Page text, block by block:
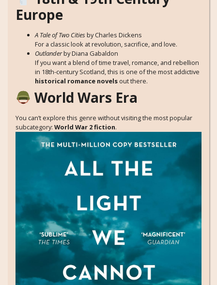
Europe
A Tale of Two Citiesby Charles Dickens
For a classic look at revolution, sacrifice, and love.
Outlanderby Diana Gabaldon
If you want a blend of time travel, romance, and rebellion
in 18th-century Scotland, this is one of the most addictive
historical romance novels out there.
World Wars Era
You can’t explore this genre without visiting the most popular
subcategory: World War 2 fiction.